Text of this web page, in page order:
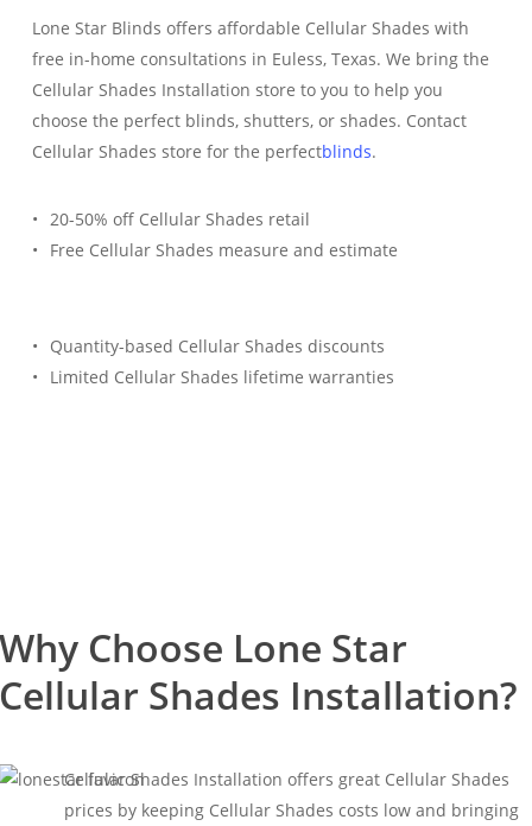
Lone Star Blinds offers affordable Cellular Shades with
free in-home consultations in Euless, Texas. We bring the
Cellular Shades Installation store to you to help you
choose the perfect blinds, shutters, or shades. Contact
Cellular Shades store for the perfectblinds.
20-50% off Cellular Shades retail
Free Cellular Shades measure and estimate
Quantity-based Cellular Shades discounts
Limited Cellular Shades lifetime warranties
Choose Lone Star
Shades Installation?
Cellular Shades Installation offers great Cellular Shades
prices by keeping Cellular Shades costs low and bringing